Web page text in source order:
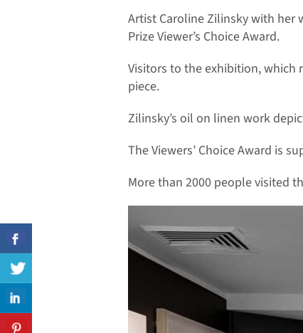
Artist Caroline Zilinsky with her
Prize Viewer’s Choice Award.
Visitors to the exhibition, which
piece.
Zilinsky’s oil on linen work
The Viewers’ Choice Award is
More than 2000 people visited